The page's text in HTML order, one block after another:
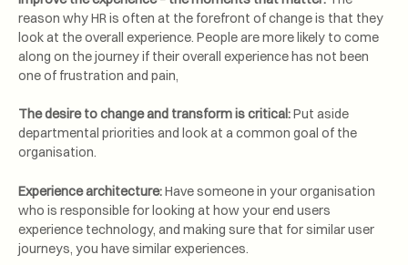
reason why HR is often at the forefront of change is that they
look at the overall experience. People are more likely to come
along on the journey if their overall experience has not been
one of frustration and pain,
The desire to change and transform is critical:Put aside
departmental priorities and look at a common goal of the
organisation.
Experience architecture:Have someone in your organisation
who is responsible for looking at how your end users
experience technology, and making sure that for similar user
journeys, you have similar experiences.